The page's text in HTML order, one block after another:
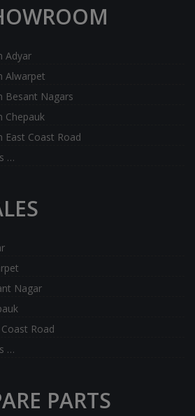
Adyar
Alwarpet
Besant Nagars
Chepauk
East Coast Road
…
Nagar
Road
…
PARTS